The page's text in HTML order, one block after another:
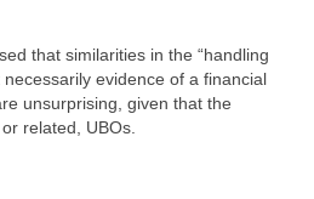
that similarities in the “handling
evidence of a financial
unsurprising, given that the
related, UBOs.